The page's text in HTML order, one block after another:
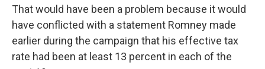
That would have been a problem because it would
have conflicted with a statement Romney made
earlier during the campaign that his effective tax
rate had been at least 13 percent in each of the